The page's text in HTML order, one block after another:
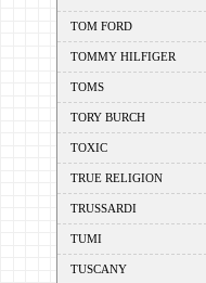
TOM FORD
TOMMY HILFIGER
TOMS
TORY BURCH
TOXIC
TRUE RELIGION
TRUSSARDI
TUMI
TUSCANY